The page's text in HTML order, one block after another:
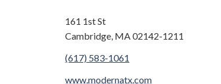
161 1st St
Cambridge, MA 02142-1211
(617) 583-1061
www.modernatx.com